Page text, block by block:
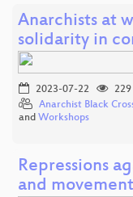
Anarchists at
solidarity in
2023-07-22
229
Anarchist Black
and Workshops
Repressions
and